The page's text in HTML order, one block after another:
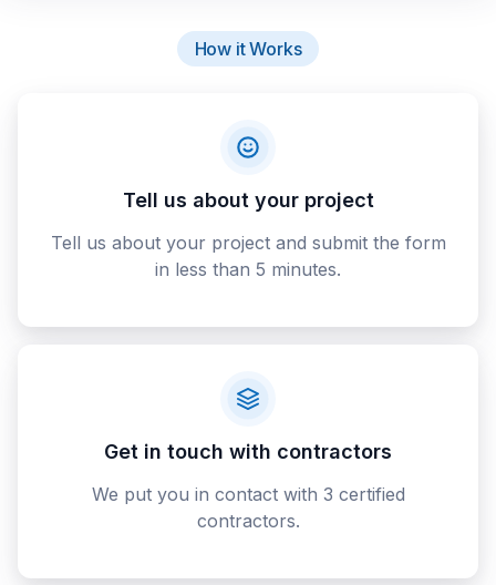
How it Works
Tell us about your project
Tell us about your project and submit the form
in less than 5 minutes.
Get in touch with contractors
We put you in contact with 3 certified
contractors.